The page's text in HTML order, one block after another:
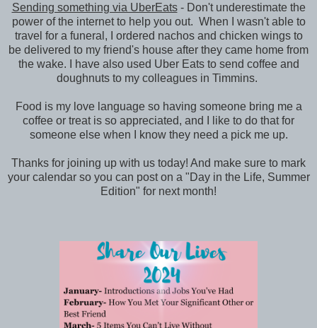
Sending something via UberEats- Don't underestimate the
power of the internet to help you out. When I wasn't able to
travel for a funeral, I ordered nachos and chicken wings to
be delivered to my friend's house after they came home from
the wake. I have also used Uber Eats to send coffee and
doughnuts to my colleagues in Timmins.
Food is my love language so having someone bring me a
coffee or treat is so appreciated, and I like to do that for
someone else when I know they need a pick me up.
Thanks for joining up with us today! And make sure to mark
your calendar so you can post on a "Day in the Life, Summer
Edition" for next month!